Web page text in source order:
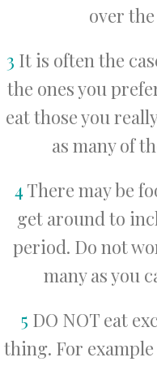
over
3 It is often the
the ones you
eat those you
as many of
4 There may be
get around to
period. Do not
many as you
5 DO NOT eat
thing. For example